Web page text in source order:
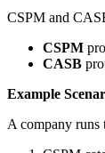
CSPM and
CSPM
CASB
Example
A company runs